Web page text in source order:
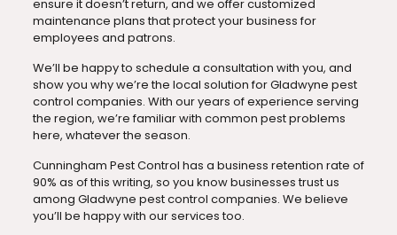
ensure it doesn’t return, and we offer customized
maintenance plans that protect your business for
employees and patrons.
We’ll be happy to schedule a consultation with you, and
show you why we’re the local solution for Gladwyne pest
control companies. With our years of experience serving
the region, we’re familiar with common pest problems
here, whatever the season.
Cunningham Pest Control has a business retention rate of
90% as of this writing, so you know businesses trust us
among Gladwyne pest control companies. We believe
you’ll be happy with our services too.